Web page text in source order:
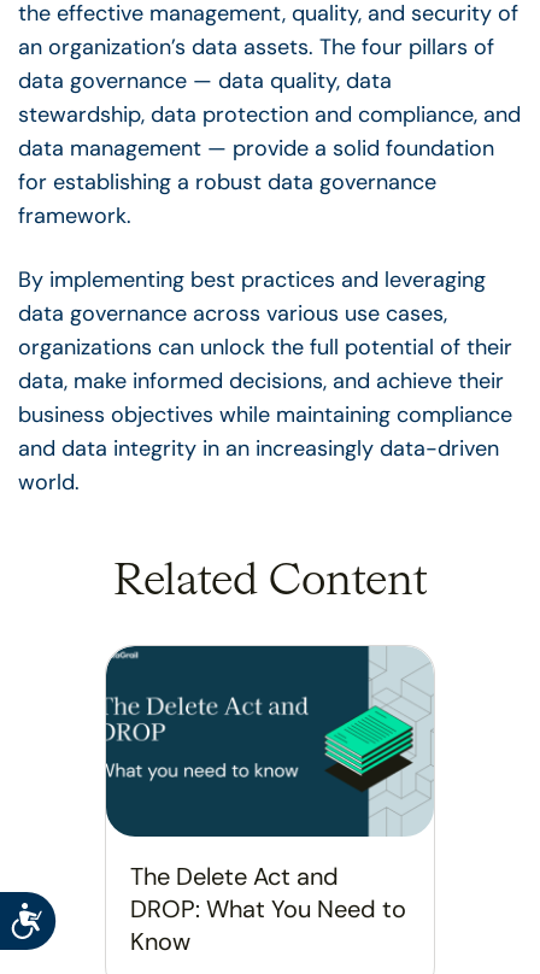
Accessibility
the effective management, quality, and security of
an organization’s data assets. The four pillars of
data governance — data quality, data
stewardship, data protection and compliance, and
data management — provide a solid foundation
for establishing a robust data governance
framework.
By implementing best practices and leveraging
data governance across various use cases,
organizations can unlock the full potential of their
data, make informed decisions, and achieve their
business objectives while maintaining compliance
and data integrity in an increasingly data-driven
world.
Related Content
The Delete Act and
DROP: What You Need to
Know